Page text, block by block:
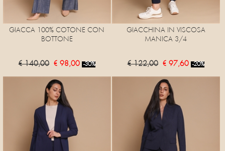
GIACCA 100% COTONE CON
BOTTONE
€ 140,00 € 98,00 -30%
GIACCHINA IN VISCOSA
MANICA 3/4
€ 122,00 € 97,60 -20%